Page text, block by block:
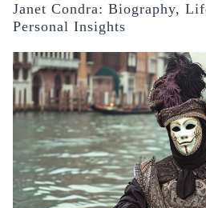
Janet Condra: Biography,
Personal Insights